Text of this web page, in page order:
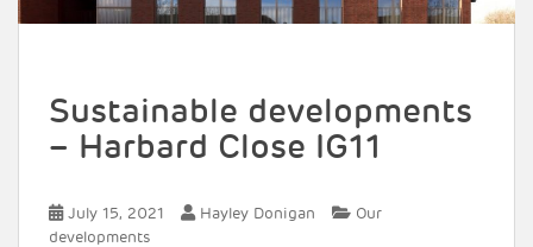
Sustainable developments
– Harbard Close IG11
July 15, 2021 Hayley Donigan
Our
developments